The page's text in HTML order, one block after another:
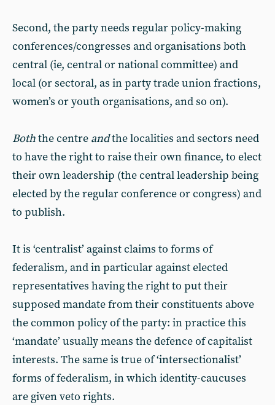
Second, the party needs regular policy-making
conferences/congresses and organisations both
central (ie, central or national committee) and
local (or sectoral, as in party trade union fractions,
women’s or youth organisations, and so on).
Boththe centre andthe localities and sectors need
to have the right to raise their own finance, to elect
their own leadership (the central leadership being
elected by the regular conference or congress) and
to publish.
It is ‘centralist’ against claims to forms of
federalism, and in particular against elected
representatives having the right to put their
supposed mandate from their constituents above
the common policy of the party: in practice this
‘mandate’ usually means the defence of capitalist
interests. The same is true of ‘intersectionalist’
forms of federalism, in which identity-caucuses
are given veto rights.